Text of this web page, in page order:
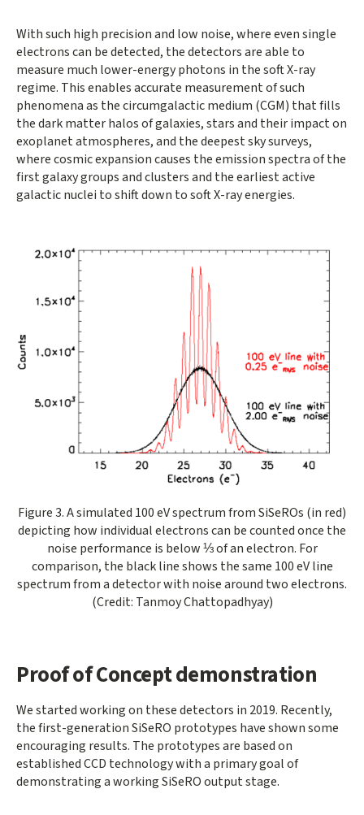
With such high precision and low noise, where even single
electrons can be detected, the detectors are able to
measure much lower-energy photons in the soft X-ray
regime. This enables accurate measurement of such
phenomena as the circumgalactic medium (CGM) that fills
the dark matter halos of galaxies, stars and their impact on
exoplanet atmospheres, and the deepest sky surveys,
where cosmic expansion causes the emission spectra of the
first galaxy groups and clusters and the earliest active
galactic nuclei to shift down to soft X-ray energies.
Figure 3. A simulated 100 eV spectrum from SiSeROs (in red)
depicting how individual electrons can be counted once the
noise performance is below ⅓ of an electron. For
comparison, the black line shows the same 100 eV line
spectrum from a detector with noise around two electrons.
(Credit: Tanmoy Chattopadhyay)
Proof of Concept demonstration
We started working on these detectors in 2019. Recently,
the first-generation SiSeRO prototypes have shown some
encouraging results. The prototypes are based on
established CCD technology with a primary goal of
demonstrating a working SiSeRO output stage.